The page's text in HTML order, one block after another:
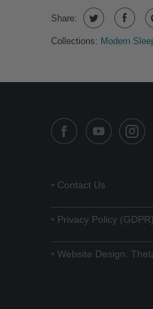
Share:
Collections: Modern
• Contact Us
• Privacy Policy (GDPR)
• Website Design: